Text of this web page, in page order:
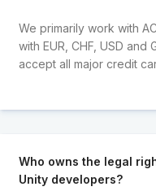
We primarily work with
with EUR, CHF, USD and
accept all major credit
Who owns the legal
Unity developers?